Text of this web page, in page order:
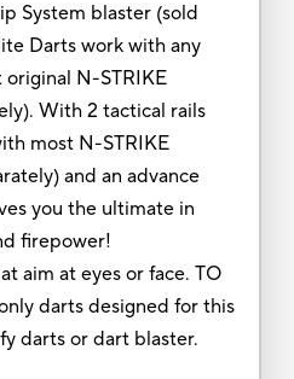
System blaster (sold
Darts work with any
N-STRIKE
With 2 tactical rails
most N-STRIKE
and an advance
you the ultimate in
firepower!
aim at eyes or face. TO
darts designed for this
darts or dart blaster.